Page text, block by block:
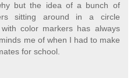
but the idea of a bunch of
sitting around in a circle
color markers has always
me of when I had to make
for school.